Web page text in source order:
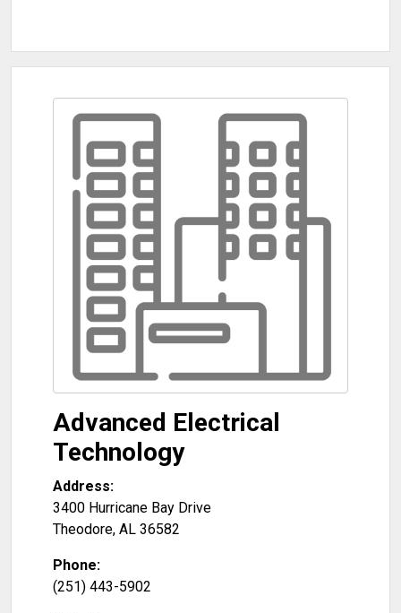
Advanced Electrical
Technology
Address:
3400 Hurricane Bay Drive
Theodore, AL 36582
Phone:
(251) 443-5902